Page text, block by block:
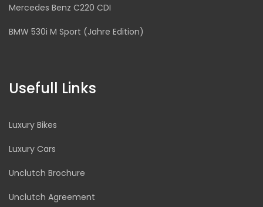
Mercedes Benz C220 CDI
BMW 530i M Sport (Jahre Edition)
Usefull Links
Luxury Bikes
Luxury Cars
Unclutch Brochure
Unclutch Agreement